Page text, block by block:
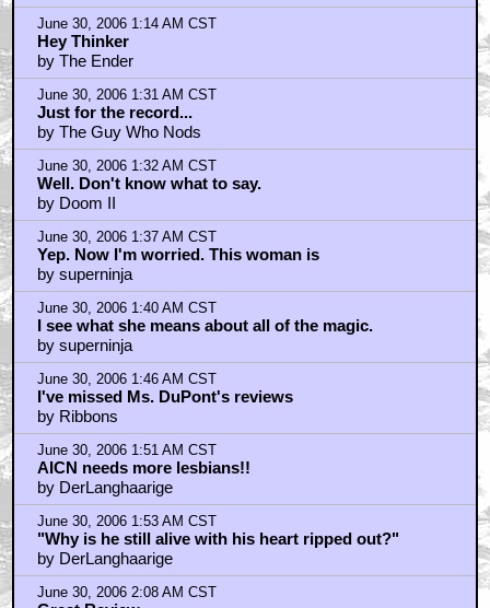
June 30, 2006 1:14 AM CST
Hey Thinker
by The Ender
June 30, 2006 1:31 AM CST
Just for the record...
by The Guy Who Nods
June 30, 2006 1:32 AM CST
Well. Don't know what to say.
by Doom II
June 30, 2006 1:37 AM CST
Yep. Now I'm worried. This woman is
by superninja
June 30, 2006 1:40 AM CST
I see what she means about all of the magic.
by superninja
June 30, 2006 1:46 AM CST
I've missed Ms. DuPont's reviews
by Ribbons
June 30, 2006 1:51 AM CST
AICN needs more lesbians!!
by DerLanghaarige
June 30, 2006 1:53 AM CST
"Why is he still alive with his heart ripped out?"
by DerLanghaarige
June 30, 2006 2:08 AM CST